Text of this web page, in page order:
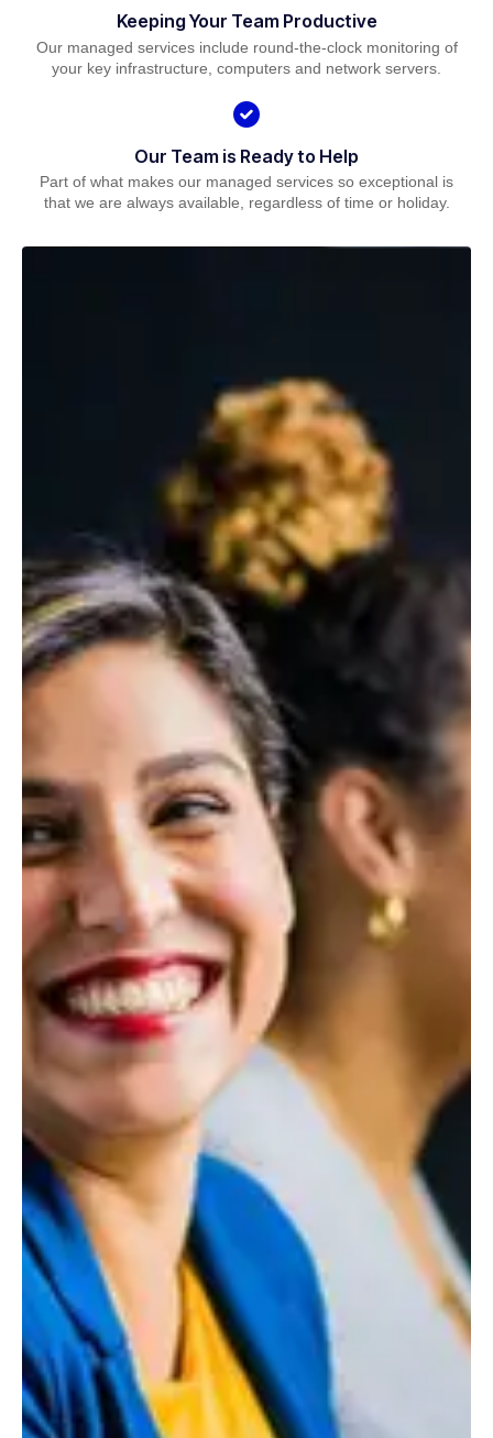
Keeping Your Team Productive
Our managed services include round-the-clock monitoring of
your key infrastructure, computers and network servers.
Our Team is Ready to Help
Part of what makes our managed services so exceptional is
that we are always available, regardless of time or holiday.